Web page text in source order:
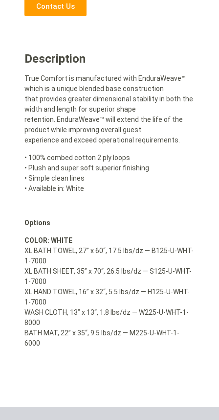
Contact Us
Description
True Comfort is manufactured with EnduraWeave™
which is a unique blended base construction
that provides greater dimensional stability in both the
width and length for superior shape
retention. EnduraWeave™ will extend the life of the
product while improving overall guest
experience and exceed operational requirements.
• 100% combed cotton 2 ply loops
• Plush and super soft superior finishing
• Simple clean lines
• Available in: White
Options
COLOR: WHITE
XL BATH TOWEL, 27” x 60“, 17.5 lbs/dz — B125-U-WHT-
1-7000
XL BATH SHEET, 35” x 70“, 26.5 lbs/dz — S125-U-WHT-
1-7000
XL HAND TOWEL, 16” x 32“, 5.5 lbs/dz — H125-U-WHT-
1-7000
WASH CLOTH, 13” x 13“, 1.8 lbs/dz — W225-U-WHT-1-
8000
BATH MAT, 22” x 35“, 9.5 lbs/dz — M225-U-WHT-1-
6000